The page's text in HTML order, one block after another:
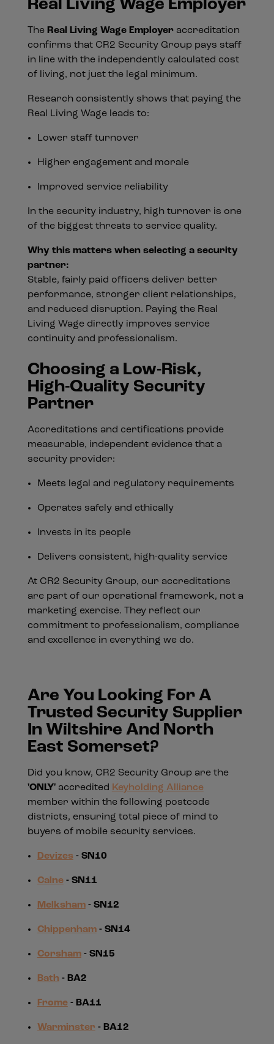
Real Living Wage Employer
The Real Living Wage Employeraccreditation
confirms that CR2 Security Group pays staff
in line with the independently calculated cost
of living, not just the legal minimum.
Research consistently shows that paying the
Real Living Wage leads to:
Lower staff turnover
Higher engagement and morale
Improved service reliability
In the security industry, high turnover is one
of the biggest threats to service quality.
Why this matters when selecting a security
partner:
Stable, fairly paid officers deliver better
performance, stronger client relationships,
and reduced disruption. Paying the Real
Living Wage directly improves service
continuity and professionalism.
Choosing a Low-Risk,
High-Quality Security
Partner
Accreditations and certifications provide
measurable, independent evidence that a
security provider:
Meets legal and regulatory requirements
Operates safely and ethically
Invests in its people
Delivers consistent, high-quality service
At CR2 Security Group, our accreditations
are part of our operational framework, not a
marketing exercise. They reflect our
commitment to professionalism, compliance
and excellence in everything we do.
Are You Looking For A
Trusted Security Supplier
In Wiltshire And North
East Somerset?
Did you know, CR2 Security Group are the
'ONLY'accredited Keyholding Alliance
member within the following postcode
districts, ensuring total piece of mind to
buyers of mobile security services.
Devizes- SN10
Calne- SN11
Melksham- SN12
Chippenham- SN14
Corsham- SN15
Bath - BA2
Frome- BA11
Warminster - BA12